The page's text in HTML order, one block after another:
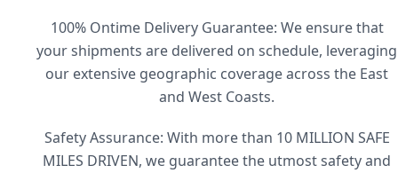
100% Ontime Delivery Guarantee: We ensure that
your shipments are delivered on schedule, leveraging
our extensive geographic coverage across the East
and West Coasts.
Safety Assurance: With more than 10 MILLION SAFE
MILES DRIVEN, we guarantee the utmost safety and